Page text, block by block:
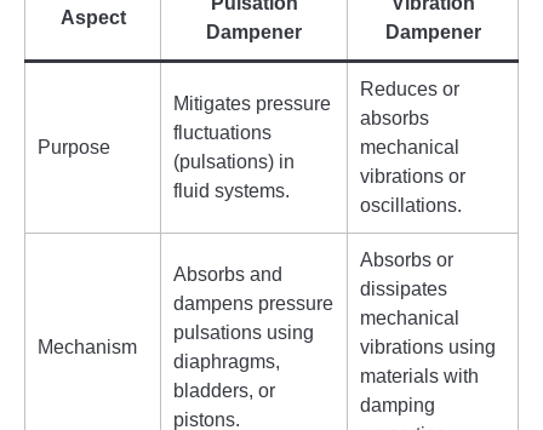
Aspect
Dampener
Dampener
Purpose
Mitigates pressure
fluctuations
(pulsations) in
fluid systems.
Reduces or
absorbs
mechanical
vibrations or
oscillations.
Mechanism
Absorbs and
dampens pressure
pulsations using
diaphragms,
bladders, or
pistons.
Absorbs or
dissipates
mechanical
vibrations using
materials with
damping